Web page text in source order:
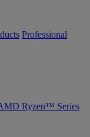
Professional
Ryzen™ Series